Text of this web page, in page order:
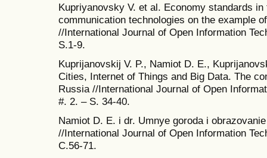
Kupriyanovsky V. et al. Economy standards
communication technologies on the example
//International Journal of Open Information
S.1-9.
Kuprijanovskij V. P., Namiot D. E.,
Cities, Internet of Things and Big Data. The
Russia //International Journal of Open
#. 2. – S. 34-40.
Namiot D. E. i dr. Umnye goroda i
//International Journal of Open Information
C.56-71.